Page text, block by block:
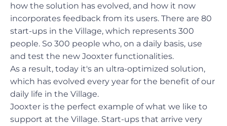
how the solution has evolved, and how it now
incorporates feedback from its users. There are 80
start-ups in the Village, which represents 300
people. So 300 people who, on a daily basis, use
and test the new Jooxter functionalities.
As a result, today it's an ultra-optimized solution,
which has evolved every year for the benefit of our
daily life in the Village.
Jooxter is the perfect example of what we like to
support at the Village. Start-ups that arrive very